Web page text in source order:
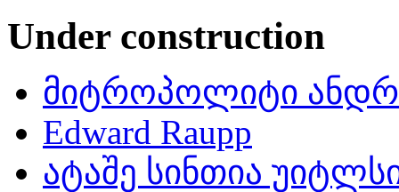
Under construction
მიტროპოლიტი
Edward Raupp
ატაშე სინთია